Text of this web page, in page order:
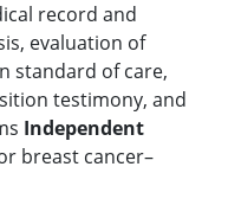
record and
evaluation of
standard of care,
testimony, and
Independent
breast cancer–